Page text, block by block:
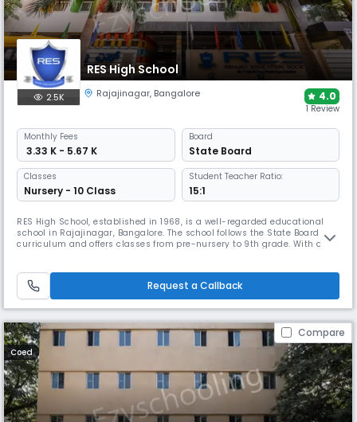
RES High School
2.5K Rajajinagar, Bangalore 4.0
1 Review
Monthly Fees
₹ 3.33 K - 5.67 K
Board
State Board
Classes
Nursery - 10 Class
Student Teacher Ratio:
15:1
RES High School, established in 1968, is a well-regarded educational
school in Rajajinagar, Bangalore. The school follows the State Board
curriculum and offers classes from pre-nursery to 9th grade. With a 16:1
co-curricular programmes.
Request a Callback
Compare
Coed